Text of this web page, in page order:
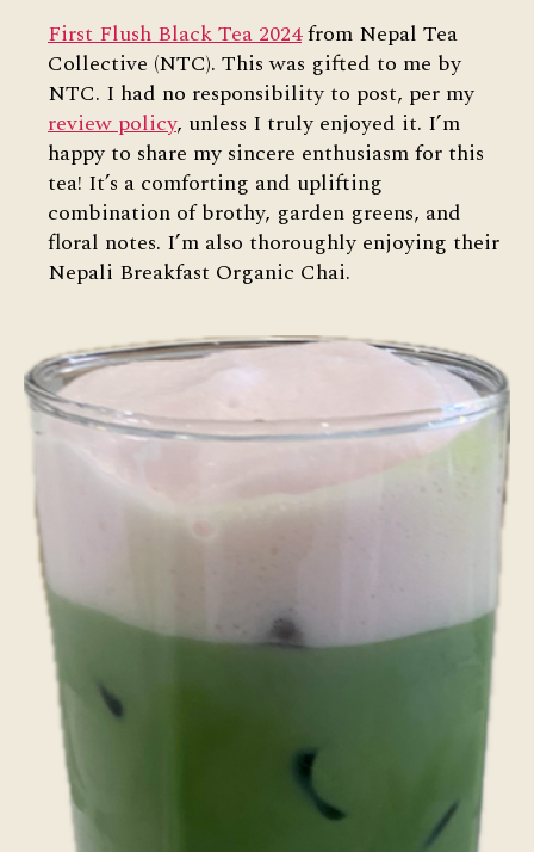
First Flush Black Tea 2024from Nepal Tea
Collective (NTC). This was gifted to me by
NTC. I had no responsibility to post, per my
review policy, unless I truly enjoyed it. I’m
happy to share my sincere enthusiasm for this
tea! It’s a comforting and uplifting
combination of brothy, garden greens, and
floral notes. I’m also thoroughly enjoying their
Nepali Breakfast Organic Chai.